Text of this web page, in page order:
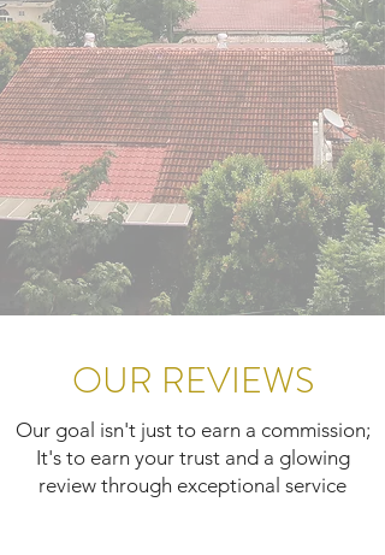
OUR REVIEWS
Our goal isn't just to earn a commission;
It's to earn your trust and a glowing
review through exceptional service